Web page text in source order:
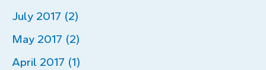
July 2017 (2)
May 2017 (2)
April 2017 (1)